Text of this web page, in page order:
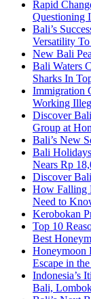
Rapid
Questioning
Bali’s
Versatility
New Bali
Bali Waters
Sharks In
Immigration
Working
Discover
Group at
Bali’s New
Bali
Nears Rp
Discover
How Falling
Need to
Kerobokan
Top 10
Best
Honeymoon
Escape in
Indonesia’s
Bali,